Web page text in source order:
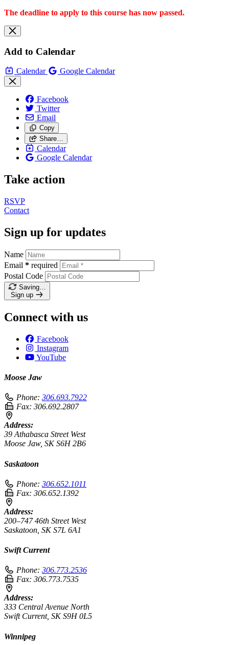
The deadline to apply to this course has now passed.
Add to Calendar
Calendar Google Calendar
Facebook
Twitter
Email
Copy
Share…
Calendar
Google Calendar
Take action
RSVP
Contact
Sign up for updates
Name
Email * required
Postal Code
Saving…
Sign up
Connect with us
Facebook
Instagram
YouTube
Moose Jaw
Phone: 306.693.7922
Fax: 306.692.2807
Address:
39 Athabasca Street West
Moose Jaw, SK S6H 2B6
Saskatoon
Phone: 306.652.1011
Fax: 306.652.1392
Address:
200–747 46th Street West
Saskatoon, SK S7L 6A1
Swift Current
Phone: 306.773.2536
Fax: 306.773.7535
Address:
333 Central Avenue North
Swift Current, SK S9H 0L5
Winnipeg